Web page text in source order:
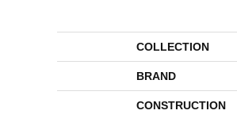
COLLECTION
BRAND
CONSTRUCTION